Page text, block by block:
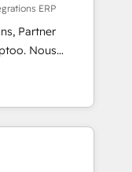
integrations.
ERP
Partner
à la Revenue
pipeline
Shopify,